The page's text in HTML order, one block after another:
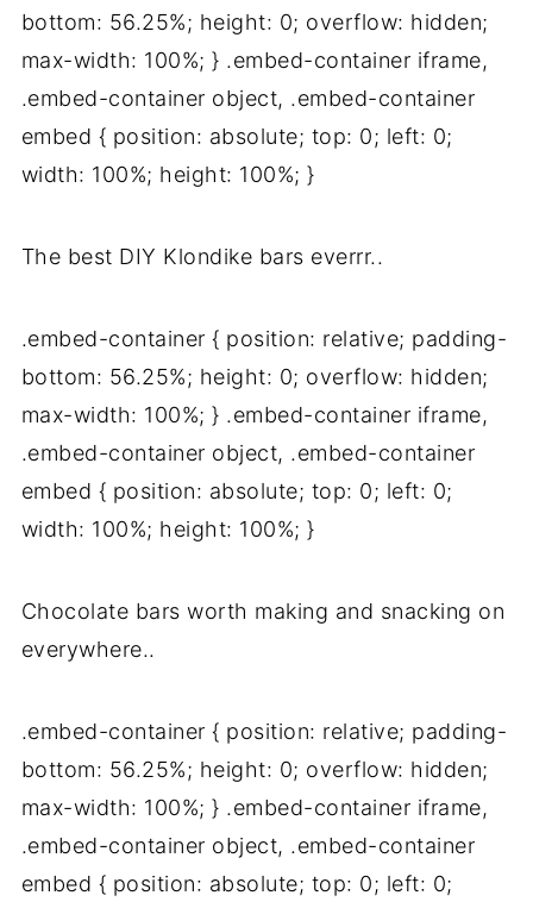
bottom: 56.25%; height: 0; overflow: hidden;
max-width: 100%; } .embed-container iframe,
.embed-container object, .embed-container
embed { position: absolute; top: 0; left: 0;
width: 100%; height: 100%; }
The best DIY Klondike bars everrr..
.embed-container { position: relative; padding-
bottom: 56.25%; height: 0; overflow: hidden;
max-width: 100%; } .embed-container iframe,
.embed-container object, .embed-container
embed { position: absolute; top: 0; left: 0;
width: 100%; height: 100%; }
Chocolate bars worth making and snacking on
everywhere..
.embed-container { position: relative; padding-
bottom: 56.25%; height: 0; overflow: hidden;
max-width: 100%; } .embed-container iframe,
.embed-container object, .embed-container
embed { position: absolute; top: 0; left: 0;